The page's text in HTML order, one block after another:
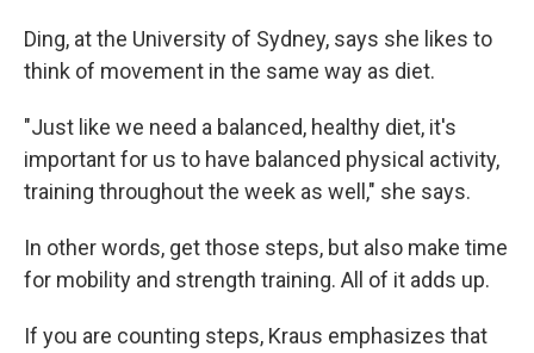
Ding, at the University of Sydney, says she likes to
think of movement in the same way as diet.
"Just like we need a balanced, healthy diet, it's
important for us to have balanced physical activity,
training throughout the week as well," she says.
In other words, get those steps, but also make time
for mobility and strength training. All of it adds up.
If you are counting steps, Kraus emphasizes that